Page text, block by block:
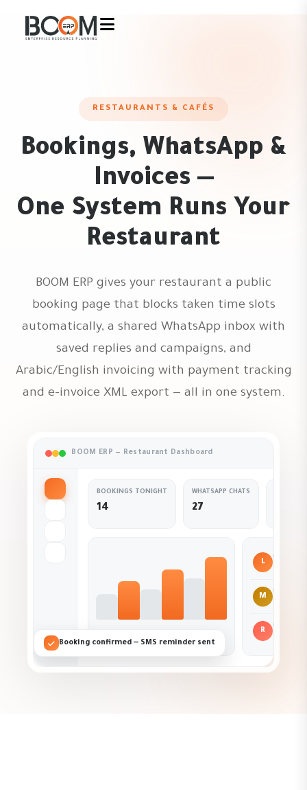
RESTAURANTS & CAFÉS
Bookings, WhatsApp &
Invoices —
One System Runs Your
Restaurant
BOOM ERP gives your restaurant a public
booking page that blocks taken time slots
automatically, a shared WhatsApp inbox with
saved replies and campaigns, and
Arabic/English invoicing with payment tracking
and e-invoice XML export — all in one system.
BOOM ERP — Restaurant Dashboard
BOOKINGS TONIGHT
14
WHATSAPP CHATS
27
L
M
R
Booking confirmed — SMS reminder sent